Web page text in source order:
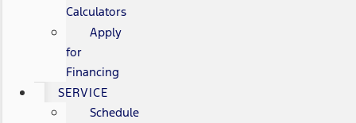
Calculators
Apply
for
Financing
SERVICE
Schedule